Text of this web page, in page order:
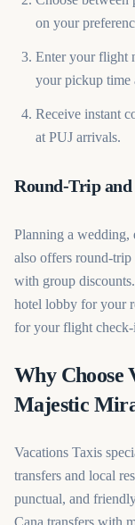
on your
Enter your flight
your pickup time
Receive instant
at PUJ arrivals.
Round-Trip
Planning a wedding,
also offers round-
with group
hotel lobby for your
for your flight
Why Choose
Majestic
Vacations Taxis
transfers and local
punctual, and
Cana transfers with